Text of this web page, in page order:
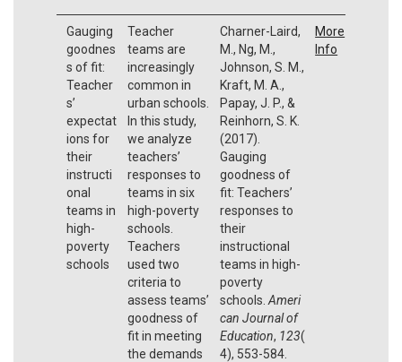
Gauging
goodnes
s of fit:
Teacher
s’
expectat
ions for
their
instructi
onal
teams in
high-
poverty
schools
Teacher
teams are
increasingly
common in
urban schools.
In this study,
we analyze
teachers’
responses to
teams in six
high-poverty
schools.
Teachers
used two
criteria to
assess teams’
goodness of
fit in meeting
the demands
Charner-Laird,
M., Ng, M.,
Johnson, S. M.,
Kraft, M. A.,
Papay, J. P., &
Reinhorn, S. K.
(2017).
Gauging
goodness of
fit: Teachers’
responses to
their
instructional
teams in high-
poverty
schools. Ameri
can Journal of
Education, 123(
4), 553-584.
More
Info